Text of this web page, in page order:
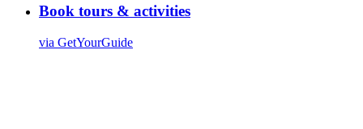
Book tours & activities
via GetYourGuide